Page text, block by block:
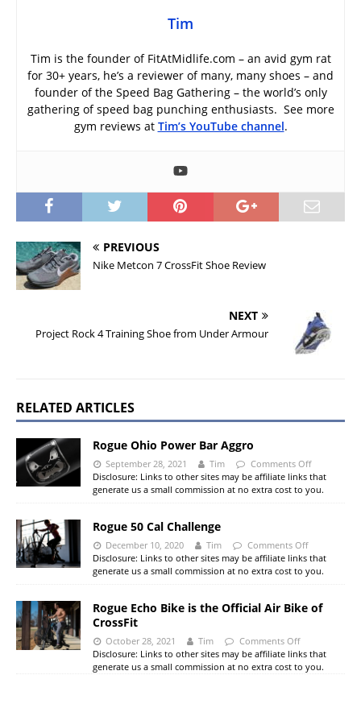
Tim
Tim is the founder of FitAtMidlife.com – an avid gym rat
for 30+ years, he’s a reviewer of many, many shoes – and
founder of the Speed Bag Gathering – the world’s only
gathering of speed bag punching enthusiasts. See more
gym reviews at Tim’s YouTube channel.
PREVIOUS
Nike Metcon 7 CrossFit Shoe Review
NEXT
Project Rock 4 Training Shoe from Under Armour
RELATED ARTICLES
Rogue Ohio Power Bar Aggro
September 28, 2021 Tim Comments Off
Disclosure: Links to other sites may be affiliate links that
generate us a small commission at no extra cost to you.
Rogue 50 Cal Challenge
December 10, 2020 Tim Comments Off
Disclosure: Links to other sites may be affiliate links that
generate us a small commission at no extra cost to you.
Rogue Echo Bike is the Official Air Bike of
CrossFit
October 28, 2021 Tim Comments Off
Disclosure: Links to other sites may be affiliate links that
generate us a small commission at no extra cost to you.